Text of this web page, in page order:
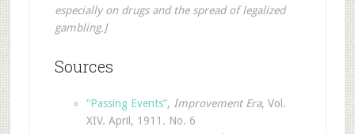
especially on drugs and the spread of legalized
gambling.]
Sources
“Passing Events”, Improvement Era, Vol.
XIV. April, 1911. No. 6